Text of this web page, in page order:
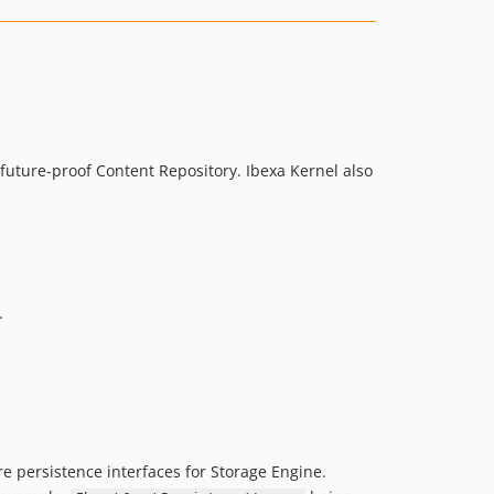
v4.3.4
proof Content Repository. Ibexa Kernel also
persistence interfaces for Storage Engine.